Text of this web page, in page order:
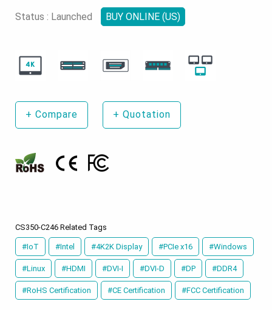
Status : Launched BUY ONLINE (US)
+ Compare + Quotation
CS350-C246 Related Tags
#IoT #Intel #4K2K Display #PCIe x16 #Windows
#Linux #HDMI #DVI-I #DVI-D #DP #DDR4
#RoHS Certification #CE Certification #FCC Certification